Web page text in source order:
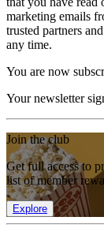
marketing emails
trusted partners
any time.
You are now
Your newsletter
Join the club
Get full access to
list of member
Explore